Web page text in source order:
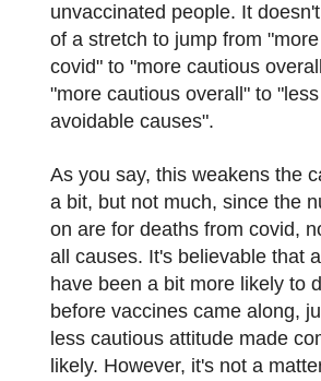
unvaccinated people. It
of a stretch to jump from
covid" to "more cautious
"more cautious overall" to
avoidable causes".
As you say, this weakens the
a bit, but not much, since the
on are for deaths from covid,
all causes. It's believable that
have been a bit more likely to
before vaccines came along,
less cautious attitude made
likely. However, it's not a